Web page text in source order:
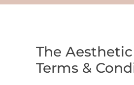
The
Terms &